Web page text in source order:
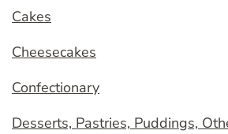
Cakes
Cheesecakes
Confectionary
Desserts, Pastries, Puddings,